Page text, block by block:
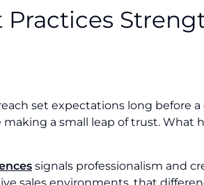
Practices
set expectations long before
making a small leap of trust.
signals professionalism and
sales environments, that